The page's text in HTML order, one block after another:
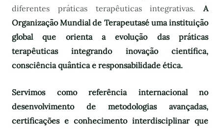
diferentes práticas terapêuticas integrativas. A
Organização Mundial de Terapeutasé uma instituição
global que orienta a evolução das práticas
terapêuticas integrando inovação científica,
consciência quântica e responsabilidade ética.
Servimos como referência internacional no
desenvolvimento de metodologias avançadas,
certificações e conhecimento interdisciplinar que